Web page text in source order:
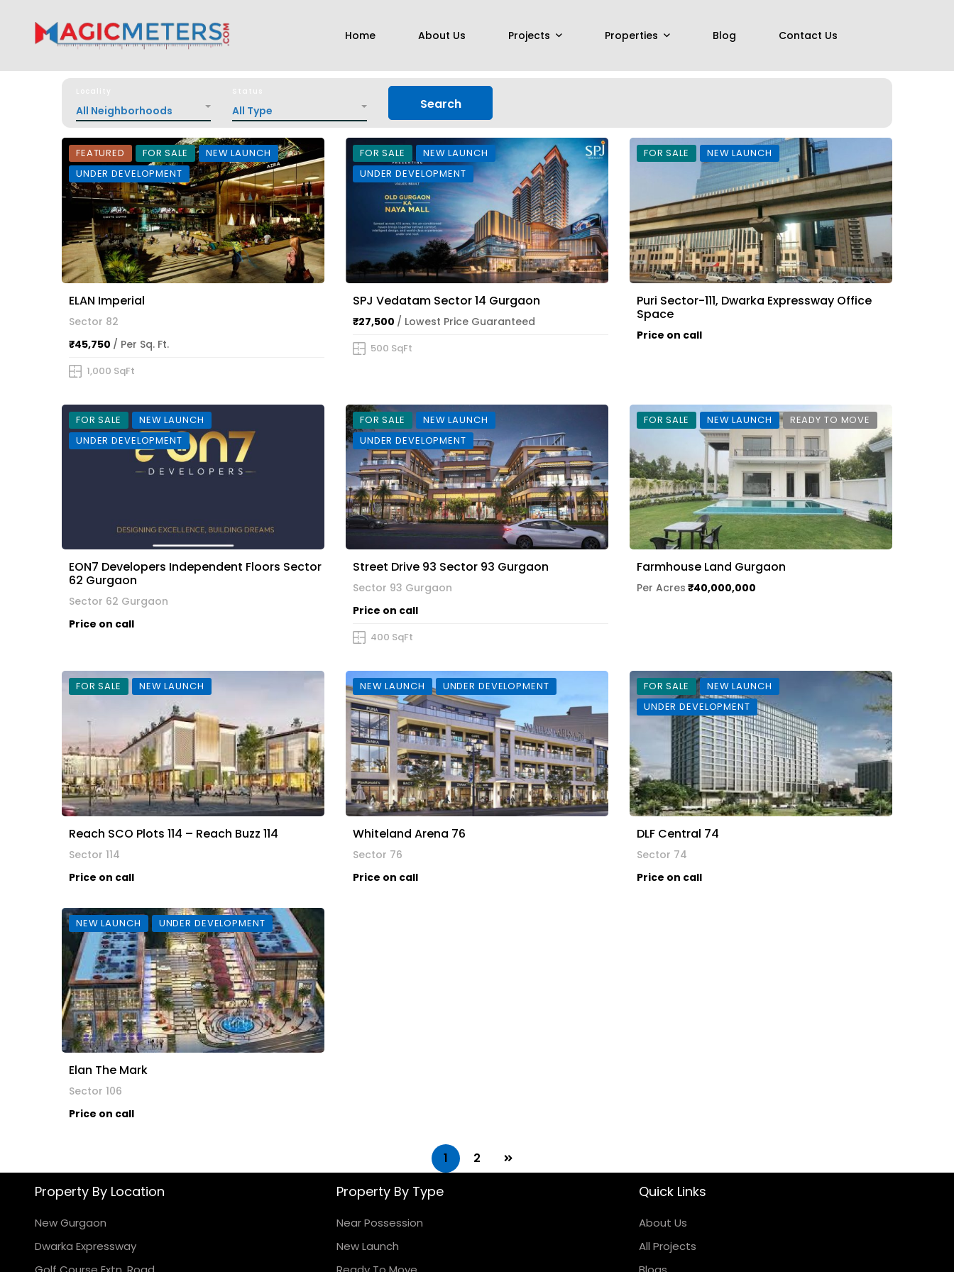
Home About Us Projects Properties Blog Contact Us
Locality
All Neighborhoods
Status
All Type Search
FEATURED FOR SALE
NEW LAUNCH
UNDER DEVELOPMENT
ELAN Imperial
Sector 82
₹45,750 / Per Sq. Ft.
1,000 SqFt
FOR SALE
NEW LAUNCH
UNDER DEVELOPMENT
SPJ Vedatam Sector 14 Gurgaon
₹27,500 / Lowest Price Guaranteed
500 SqFt
FOR SALE NEW LAUNCH
Puri Sector-111, Dwarka Expressway Office
Space
Price on call
FOR SALE
NEW LAUNCH
UNDER DEVELOPMENT
EON7 Developers Independent Floors Sector
62 Gurgaon
Sector 62 Gurgaon
Price on call
FOR SALE
NEW LAUNCH
UNDER DEVELOPMENT
Street Drive 93 Sector 93 Gurgaon
Sector 93 Gurgaon
Price on call
400 SqFt
FOR SALE NEW LAUNCH READY TO MOVE
Farmhouse Land Gurgaon
Per Acres ₹40,000,000
FOR SALE NEW LAUNCH
Reach SCO Plots 114 – Reach Buzz 114
Sector 114
Price on call
NEW LAUNCH UNDER DEVELOPMENT
Whiteland Arena 76
Sector 76
Price on call
FOR SALE
NEW LAUNCH
UNDER DEVELOPMENT
DLF Central 74
Sector 74
Price on call
NEW LAUNCH UNDER DEVELOPMENT
Elan The Mark
Sector 106
Price on call
1 2
Property By Location
New Gurgaon
Dwarka Expressway
Property By Type
Near Possession
New Launch
Quick Links
About Us
All Projects